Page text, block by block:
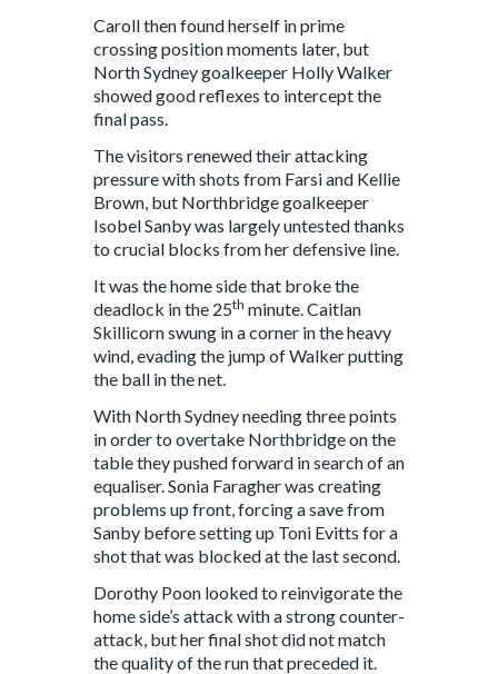
Caroll then found herself in prime
crossing position moments later, but
North Sydney goalkeeper Holly Walker
showed good reflexes to intercept the
final pass.
The visitors renewed their attacking
pressure with shots from Farsi and Kellie
Brown, but Northbridge goalkeeper
Isobel Sanby was largely untested thanks
to crucial blocks from her defensive line.
It was the home side that broke the
deadlock in the 25th minute. Caitlan
Skillicorn swung in a corner in the heavy
wind, evading the jump of Walker putting
the ball in the net.
With North Sydney needing three points
in order to overtake Northbridge on the
table they pushed forward in search of an
equaliser. Sonia Faragher was creating
problems up front, forcing a save from
Sanby before setting up Toni Evitts for a
shot that was blocked at the last second.
Dorothy Poon looked to reinvigorate the
home side’s attack with a strong counter-
attack, but her final shot did not match
the quality of the run that preceded it.